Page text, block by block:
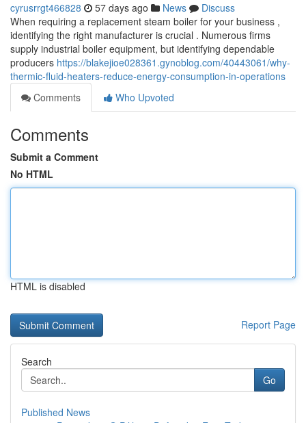
cyrusrrgt466828 57 days ago News
Discuss
When requiring a replacement steam boiler for your business ,
identifying the right manufacturer is crucial . Numerous firms
supply industrial boiler equipment, but identifying dependable
producers https://blakejioe028361.gynoblog.com/40443061/why-
thermic-fluid-heaters-reduce-energy-consumption-in-operations
Comments
Who Upvoted
Comments
Submit a Comment
No HTML
HTML is disabled
Report Page
Search
Go
Published News